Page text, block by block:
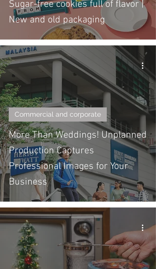
Sugar-free cookies full of flavor |
New and old packaging
More Than Weddings! Unplanned
Production Captures
Professional Images for Your
Business
Commercial and corporate